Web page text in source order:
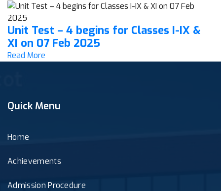
Unit Test – 4 begins for Classes I-IX &
XI on 07 Feb 2025
Read More
Quick Menu
Home
Achievements
Admission Procedure